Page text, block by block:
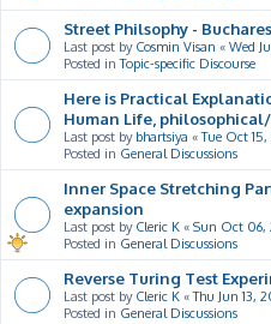
Street Philsophy -
Last post by Cosmin Visan « Wed
Posted inTopic-specific Discourse
Here is Practical
Human Life,
Last post by bhartsiya «Tue Oct
Posted in General Discussions
Inner Space Stretching
expansion
Last post by Cleric K « Sun Oct 06,
Posted in General Discussions
Reverse Turing Test
Last post by Cleric K «Thu Jun 13,
Posted in General Discussions